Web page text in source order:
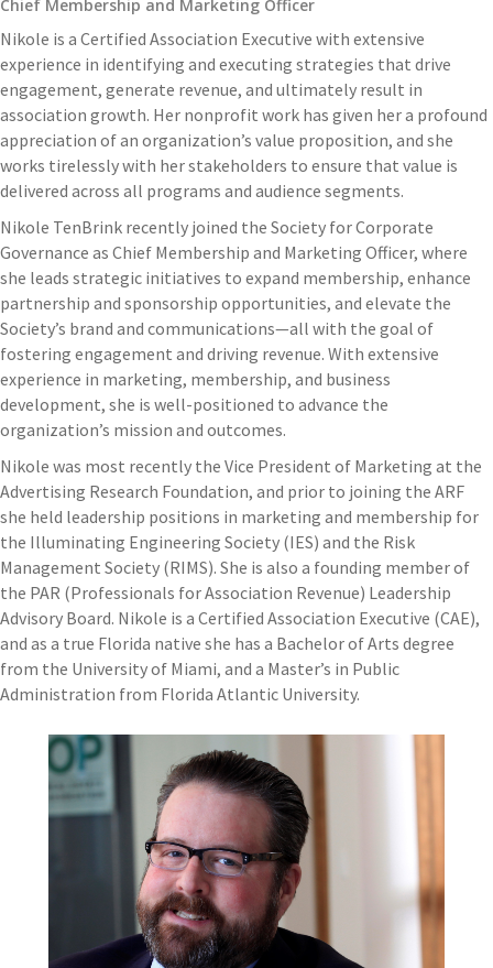
Chief Membership and Marketing Officer
Nikole is a Certified Association Executive with extensive
experience in identifying and executing strategies that drive
engagement, generate revenue, and ultimately result in
association growth. Her nonprofit work has given her a profound
appreciation of an organization’s value proposition, and she
works tirelessly with her stakeholders to ensure that value is
delivered across all programs and audience segments.
Nikole TenBrink recently joined the Society for Corporate
Governance as Chief Membership and Marketing Officer, where
she leads strategic initiatives to expand membership, enhance
partnership and sponsorship opportunities, and elevate the
Society’s brand and communications—all with the goal of
fostering engagement and driving revenue. With extensive
experience in marketing, membership, and business
development, she is well-positioned to advance the
organization’s mission and outcomes.
Nikole was most recently the Vice President of Marketing at the
Advertising Research Foundation, and prior to joining the ARF
she held leadership positions in marketing and membership for
the Illuminating Engineering Society (IES) and the Risk
Management Society (RIMS). She is also a founding member of
the PAR (Professionals for Association Revenue) Leadership
Advisory Board. Nikole is a Certified Association Executive (CAE),
and as a true Florida native she has a Bachelor of Arts degree
from the University of Miami, and a Master’s in Public
Administration from Florida Atlantic University.